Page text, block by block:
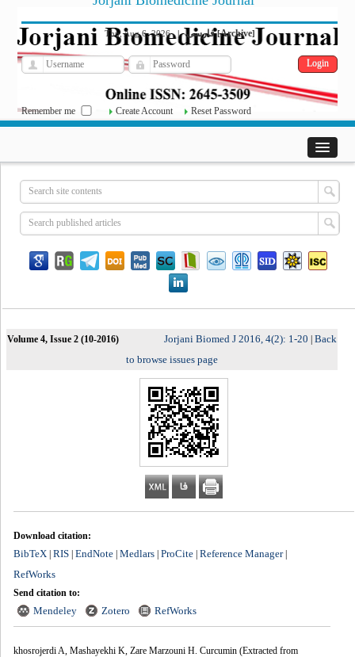
Thu, Aug 6, 2026| فارسی[Archive]
Remember me Create Account Reset Password
Volume 4, Issue 2 (10-2016) Jorjani Biomed J 2016, 4(2): 1-20 Back
to browse issues page
Download citation:
BibTeX| RIS| EndNote| Medlars| ProCite| Reference Manager|
RefWorks
Send citation to:
Mendeley Zotero RefWorks
khosrojerdi A, Mashayekhi K, Zare Marzouni H. Curcumin (Extracted from